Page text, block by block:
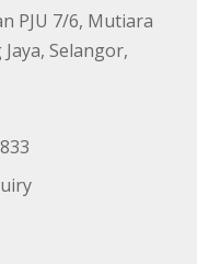
PJU 7/6, Mutiara
Selangor,